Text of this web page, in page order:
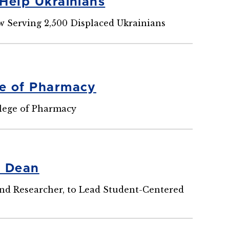
Serving 2,500 Displaced Ukrainians
of Pharmacy
of Pharmacy
Researcher, to Lead Student-Centered